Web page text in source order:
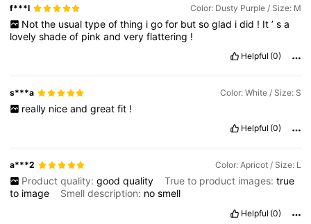
f***l Color: Dusty Purple / Size: M
Not the usual type of thing i go for but so glad i did ! It ’ s a
lovelyshadeof pinkandveryflattering !
Helpful (0)
s***a Color: White / Size: S
really nice and great fit !
Helpful (0)
a***2 Color: Apricot / Size: L
Product quality: good quality True to product images: true
to image Smell description: nosmell
Helpful (0)